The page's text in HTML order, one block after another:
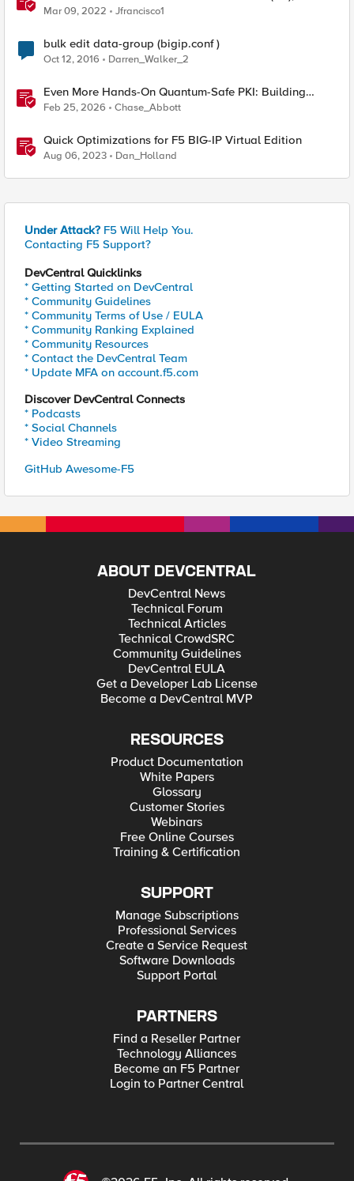
VE or BIG-IP Cloud Edition Trial
Mar 09, 2022 Jfrancisco1
bulk edit data-group (bigip.conf )
Oct 12, 2016 Darren_Walker_2
Even More Hands-On Quantum-Safe PKI: Building
Enterprise PQC Certificate Authorities with EJBCA
Community Edition
Feb 25, 2026 Chase_Abbott
Quick Optimizations for F5 BIG-IP Virtual Edition
Aug 06, 2023 Dan_Holland
Under Attack? F5 Will Help You.
Contacting F5 Support?
DevCentral Quicklinks
* Getting Started on DevCentral
* Community Guidelines
* Community Terms of Use / EULA
* Community Ranking Explained
* Community Resources
* Contact the DevCentral Team
* Update MFA on account.f5.com
Discover DevCentral Connects
* Podcasts
* Social Channels
* Video Streaming
GitHub Awesome-F5
ABOUT DEVCENTRAL
DevCentral News
Technical Forum
Technical Articles
Technical CrowdSRC
Community Guidelines
DevCentral EULA
Get a Developer Lab License
Become a DevCentral MVP
RESOURCES
Product Documentation
White Papers
Glossary
Customer Stories
Webinars
Free Online Courses
Training & Certification
SUPPORT
Manage Subscriptions
Professional Services
Create a Service Request
Software Downloads
Support Portal
PARTNERS
Find a Reseller Partner
Technology Alliances
Become an F5 Partner
Login to Partner Central